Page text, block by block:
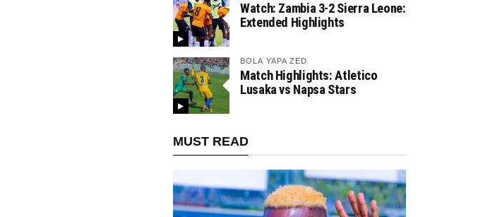
Watch: Zambia 3-2 Sierra Leone:
Extended Highlights
BOLA YAPA ZED
Match Highlights: Atletico
Lusaka vs Napsa Stars
MUST READ